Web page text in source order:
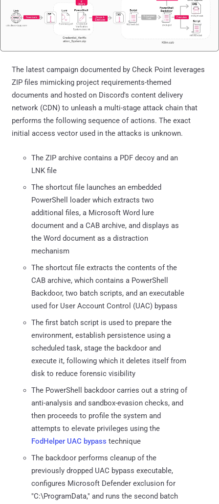
The latest campaign documented by Check Point leverages
ZIP files mimicking project requirements-themed
documents and hosted on Discord's content delivery
network (CDN) to unleash a multi-stage attack chain that
performs the following sequence of actions. The exact
initial access vector used in the attacks is unknown.
The ZIP archive contains a PDF decoy and an
LNK file
The shortcut file launches an embedded
PowerShell loader which extracts two
additional files, a Microsoft Word lure
document and a CAB archive, and displays as
the Word document as a distraction
mechanism
The shortcut file extracts the contents of the
CAB archive, which contains a PowerShell
Backdoor, two batch scripts, and an executable
used for User Account Control (UAC) bypass
The first batch script is used to prepare the
environment, establish persistence using a
scheduled task, stage the backdoor and
execute it, following which it deletes itself from
disk to reduce forensic visibility
The PowerShell backdoor carries out a string of
anti-analysis and sandbox-evasion checks, and
then proceeds to profile the system and
attempts to elevate privileges using the
FodHelper UAC bypass technique
The backdoor performs cleanup of the
previously dropped UAC bypass executable,
configures Microsoft Defender exclusion for
"C:\ProgramData," and runs the second batch